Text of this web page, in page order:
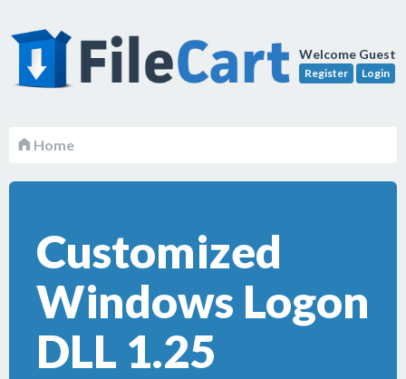
Welcome Guest
Register Login
Home
Customized
Windows Logon
DLL 1.25